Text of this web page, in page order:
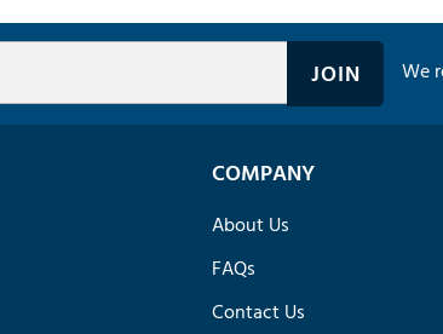
We
COMPANY
About Us
FAQs
Contact Us